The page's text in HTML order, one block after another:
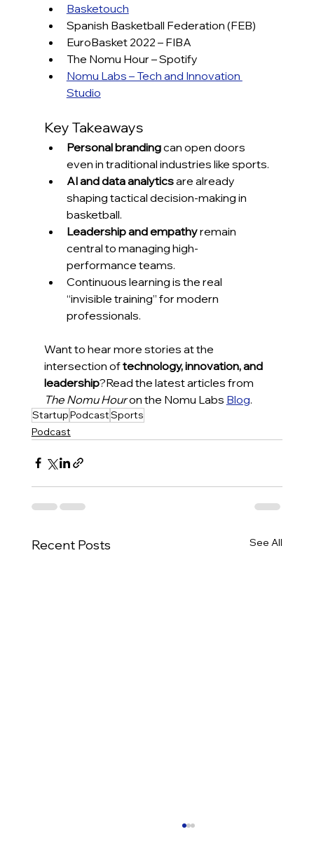
Basketouch
Spanish Basketball Federation (FEB)
EuroBasket 2022 – FIBA
The Nomu Hour – Spotify
Nomu Labs – Tech and Innovation
Studio
Key Takeaways
Personal branding can open doors
even in traditional industries like sports.
AI and data analytics are already
shaping tactical decision-making in
basketball.
Leadership and empathy remain
central to managing high-
performance teams.
Continuous learning is the real
“invisible training” for modern
professionals.
Want to hear more stories at the
intersection of technology, innovation, and
leadership?Read the latest articles from
The Nomu Hour on the Nomu Labs Blog.
StartupPodcastSports
Podcast
Recent Posts See All